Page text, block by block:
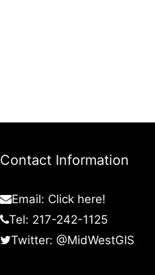
Contact Information
Email: Click here!
Tel: 217-242-1125
Twitter: @MidWestGIS